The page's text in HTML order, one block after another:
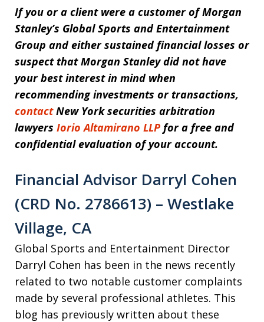
If you or a client were a customer ofMorgan
Stanley’s Global Sports and Entertainment
Group and either sustained financial losses or
suspect that Morgan Stanley did not have
your best interest in mind when
recommending investments or transactions,
contactNew York securities arbitration
lawyers Iorio Altamirano LLP for a free and
confidential evaluation of your account.
Financial Advisor Darryl Cohen
(CRD No. 2786613) – Westlake
Village, CA
Global Sports and Entertainment Director
Darryl Cohen has been in the news recently
related to two notable customer complaints
made by several professional athletes. This
blog has previously written about these